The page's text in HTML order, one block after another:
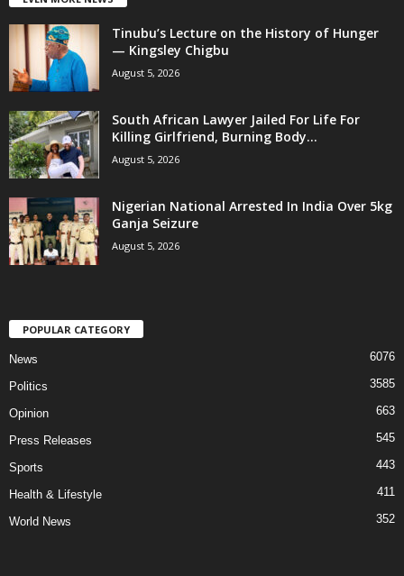
Tinubu’s Lecture on the History of Hunger
— Kingsley Chigbu
August 5, 2026
South African Lawyer Jailed For Life For
Killing Girlfriend, Burning Body...
August 5, 2026
Nigerian National Arrested In India Over 5kg
Ganja Seizure
August 5, 2026
POPULAR CATEGORY
News 6076
Politics 3585
Opinion 663
Press Releases 545
Sports 443
Health & Lifestyle 411
World News 352